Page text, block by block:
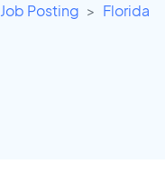
Job Posting
Florida